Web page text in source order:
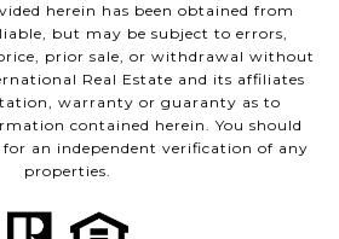
herein has been obtained from
but may be subject to errors,
prior sale, or withdrawal without
Real Estate and its affiliates
warranty or guaranty as to
contained herein. You should
an independent verification of any
properties.